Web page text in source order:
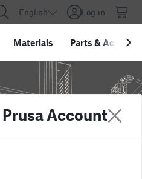
English Log in
Materials Parts &
Account